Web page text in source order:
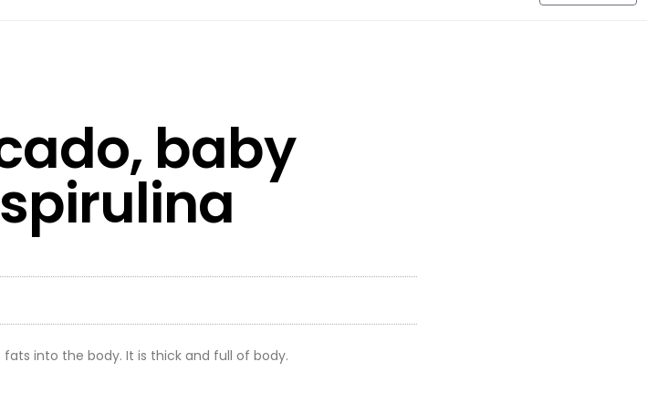
baby
into the body. It is thick and full of body.